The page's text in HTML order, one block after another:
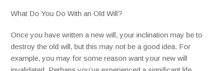
What Do You Do With an Old Will?
Once you have written a new will, your inclination may be to
destroy the old will, but this may not be a good idea. For
example, you may for some reason want your new will